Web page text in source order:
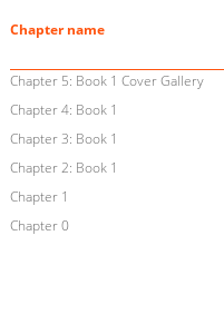
Chapter name
Chapter 5: Book 1 Cover Gallery
Chapter 4: Book 1
Chapter 3: Book 1
Chapter 2: Book 1
Chapter 1
Chapter 0